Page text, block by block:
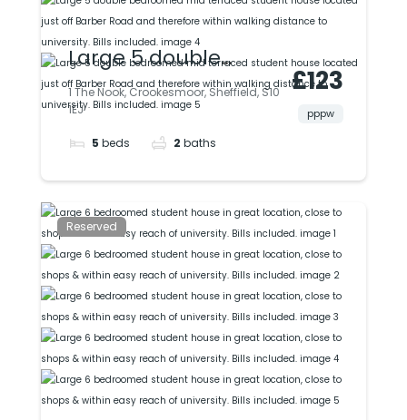
Large 5 double
bedroomed mid
terraced student
house located just
off Barber Road and
therefore within
walking distance to
university. Bills
included.
1 The Nook, Crookesmoor, Sheffield, S10
1EJ
5 beds 2 baths
£123
pppw
Reserved